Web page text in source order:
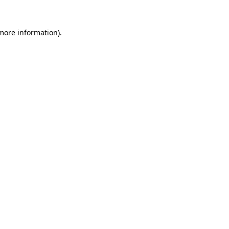
information).